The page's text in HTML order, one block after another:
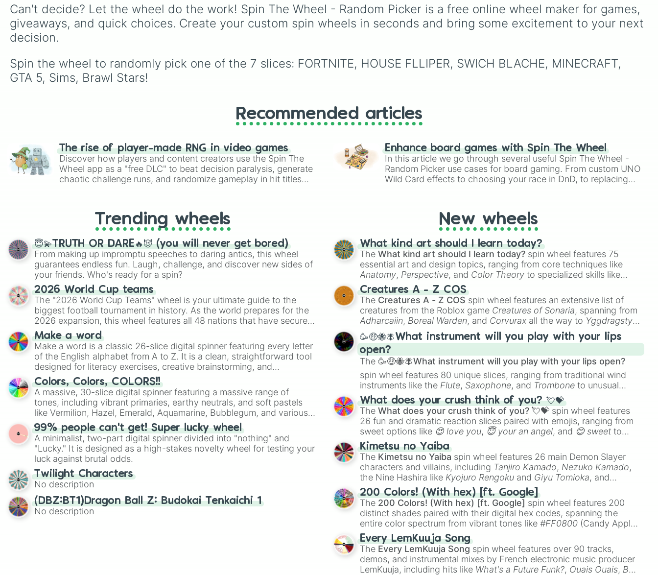
(🟥). Scattered evenly
across the wheel are the
prize money if you manage
to hit them!
events (Sleepover, Spa
day , Morning routine ), high
school drama (Popular to
transformations (Poor to
rich , Secret royalty), and
Underground storage
(sorted) Automated farm,
Giant statue of an item or
Can't decide? Let the wheel do the work! Spin The Wheel - Random Picker is a free online wheel maker for games,
giveaways, and quick choices. Create your custom spin wheels in seconds and bring some excitement to your next
decision.
Spin the wheel to randomly pick one of the 7 slices: FORTNITE, HOUSE FLLIPER, SWICH BLACHE, MINECRAFT,
GTA 5, Sims, Brawl Stars!
Recommended articles
The rise of player-made RNG in video games
Discover how players and content creators use the Spin The
Wheel app as a "free DLC" to beat decision paralysis, generate
chaotic challenge runs, and randomize gameplay in hit titles
Enhance board games with Spin The Wheel
In this article we go through several useful Spin The Wheel -
Random Picker use cases for board gaming. From custom UNO
Wild Card effects to choosing your race in DnD, to replacing
Trending wheels
😇💫TRUTH OR DARE🔥😈 (you will never get bored)
From making up impromptu speeches to daring antics, this wheel
guarantees endless fun. Laugh, challenge, and discover new sides of
your friends. Who's ready for a spin?
2026 World Cup teams
The "2026 World Cup Teams" wheel is your ultimate guide to the
biggest football tournament in history. As the world prepares for the
2026 expansion, this wheel features all 48 nations that have secured
their spots in the United States, Mexico, and Canada.
Make a word
Make a word is a classic 26-slice digital spinner featuring every letter
of the English alphabet from A to Z. It is a clean, straightforward tool
designed for literacy exercises, creative brainstorming, and
randomized word games. Idea for use: Give your next game night a
twist by using the wheel to pick a random starting letter for
Scattergories, or spin it multiple times to create an acronym that
players must turn into a funny phrase.
Colors, Colors, COLORS!!
A massive, 30-slice digital spinner featuring a massive range of
tones, including vibrant primaries, earthy neutrals, and soft pastels
like Vermilion, Hazel, Emerald, Aquamarine, Bubblegum, and various
shades of gray. It is built for maximum variety when you need a
highly specific color selection.
99% people can't get! Super lucky wheel
A minimalist, two-part digital spinner divided into "nothing" and
"Lucky." It is designed as a high-stakes novelty wheel for testing your
luck against brutal odds.
Twilight Characters
No description
(DBZ:BT1)Dragon Ball Z: Budokai Tenkaichi 1
No description
New wheels
What kind art should I learn today?
TheWhat kind art should I learn today? spin wheel features 75
essential art and design topics, ranging from core techniques like
Anatomy, Perspective, and Color Theory to specialized skills like
Creature Design
2D Animation
Creatures A - Z COS
The Creatures A - Z COS spin wheel features an extensive list of
creatures from the Roblox game Creatures of Sonaria, spanning from
Adharcaiin, Boreal Warden, and Corvurax all the way to Yggdragstyx,
Zwevealisk, and various Wardens.
🥳🤑🐝🪰What instrument will you play with your lips
open?
The🥳🤑🐝🪰What instrument will you play with your lips open?
spin wheel features 80 unique slices, ranging from traditional wind
instruments like the Flute, Saxophone, and Trombone to unusual
musical prompts like theJaw Harp, Nose flute (with lips open)
Kazoo.
What does your crush think of you? 💘💝
TheWhat does your crush think of you? 💘💝 spin wheel features
26 fun and dramatic reaction slices paired with emojis, ranging from
sweet options like 😍 love you, 😇 your an angel, and 😊 sweet to
chaotic predictions like
🤪 crazy.
Kimetsu no Yaiba
The Kimetsu no Yaiba spin wheel features 26 main Demon Slayer
characters and villains, including Tanjiro Kamado, Nezuko Kamado,
the Nine Hashira like Kyojuro Rengoku and Giyu Tomioka, and
powerful demons like Muzan Kibutsuji , Akaza
200 Colors! (With hex) [ft. Google]
The 200 Colors! (With hex) [ft. Google] spin wheel features 200
distinct shades paired with their digital hex codes, spanning the
entire color spectrum from vibrant tones like#FF0800 (Candy Apple
Red), #39FF14(Neon Green), and
shades like#F5F5DC(Beige),#B76E79(Rose Gold), and
#000000
(Black).
Every LemKuuja Song
The Every LemKuuja Song spin wheel features over 90 tracks,
demos, and instrumental mixes by French electronic music producer
LemKuuja, including hits like What's a Future Funk?, Ouais Ouais, B